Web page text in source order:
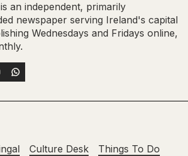
an independent, primarily
newspaper serving Ireland's capital
Wednesdays and Fridays online,
Culture Desk
Things To Do